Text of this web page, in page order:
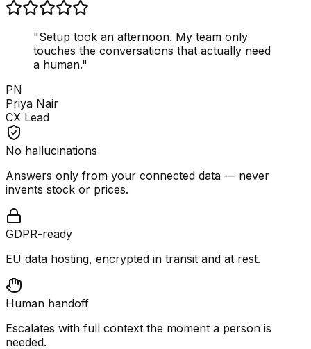
"Setup took an afternoon. My team only
touches the conversations that actually need
a human."
PN
Priya Nair
CX Lead
No hallucinations
Answers only from your connected data — never
invents stock or prices.
GDPR-ready
EU data hosting, encrypted in transit and at rest.
Human handoff
Escalates with full context the moment a person is
needed.